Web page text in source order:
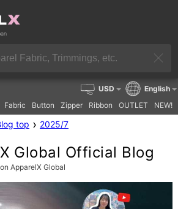
Fabric Button Zipper Ribbon OUTLET NEW!
USD English
top › 2025/7
Global Official Blog
ApparelX Global